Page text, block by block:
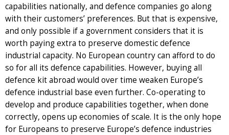
capabilities nationally, and defence companies go along
with their customers’ preferences. But that is expensive,
and only possible if a government considers that it is
worth paying extra to preserve domestic defence
industrial capacity. No European country can afford to do
so for all its defence capabilities. However, buying all
defence kit abroad would over time weaken Europe’s
defence industrial base even further. Co-operating to
develop and produce capabilities together, when done
correctly, opens up economies of scale. It is the only hope
for Europeans to preserve Europe’s defence industries